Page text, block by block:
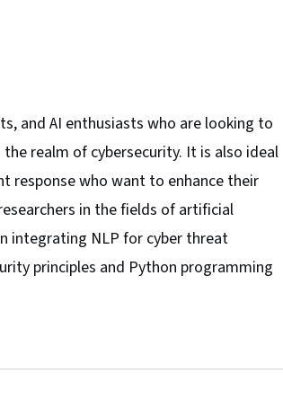
and AI enthusiasts who are looking to
realm of cybersecurity. It is also ideal
response who want to enhance their
in the fields of artificial
integrating NLP for cyber threat
principles and Python programming